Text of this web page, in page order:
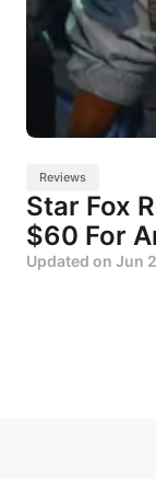
Reviews
Star Fox
$60 For
Updated on Jun